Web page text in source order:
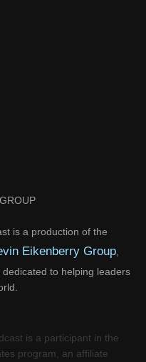
is a production of the
Eikenberry Group
to helping leaders
is a participant in the
program, an affiliate